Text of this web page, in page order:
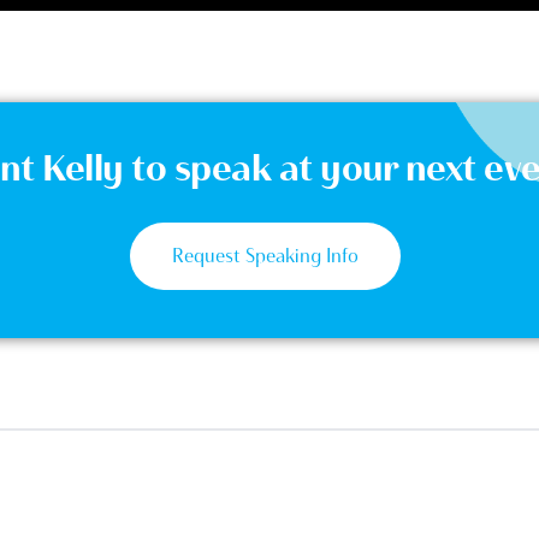
Kelly to speak at your next
Request Speaking Info